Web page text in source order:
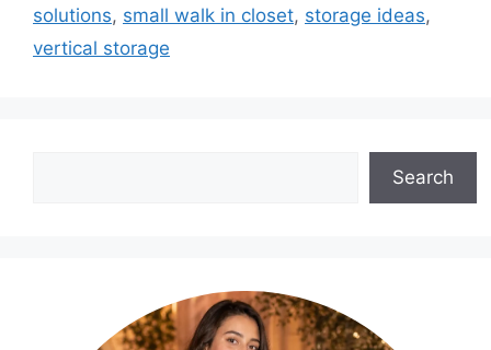
solutions, small walk in closet, storage ideas,
vertical storage
Search